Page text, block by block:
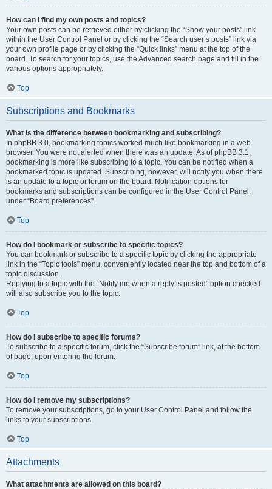
How can I find my own posts and topics?
Your own posts can be retrieved either by clicking the “Show your posts” link
within the User Control Panel or by clicking the “Search user’s posts” link via
your own profile page or by clicking the “Quick links” menu at the top of the
board. To search for your topics, use the Advanced search page and fill in the
various options appropriately.
Top
Subscriptions and Bookmarks
What is the difference between bookmarking and subscribing?
In phpBB 3.0, bookmarking topics worked much like bookmarking in a web
browser. You were not alerted when there was an update. As of phpBB 3.1,
bookmarking is more like subscribing to a topic. You can be notified when a
bookmarked topic is updated. Subscribing, however, will notify you when there
is an update to a topic or forum on the board. Notification options for
bookmarks and subscriptions can be configured in the User Control Panel,
under “Board preferences”.
Top
How do I bookmark or subscribe to specific topics?
You can bookmark or subscribe to a specific topic by clicking the appropriate
link in the “Topic tools” menu, conveniently located near the top and bottom of a
topic discussion.
Replying to a topic with the “Notify me when a reply is posted” option checked
will also subscribe you to the topic.
Top
How do I subscribe to specific forums?
To subscribe to a specific forum, click the “Subscribe forum” link, at the bottom
of page, upon entering the forum.
Top
How do I remove my subscriptions?
To remove your subscriptions, go to your User Control Panel and follow the
links to your subscriptions.
Top
Attachments
What attachments are allowed on this board?